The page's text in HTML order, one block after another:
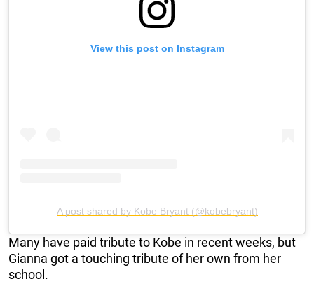
View this post on Instagram
A post shared by Kobe Bryant (@kobebryant)
Many have paid tribute to Kobe in recent weeks, but
Gianna got a touching tribute of her own from her
school.